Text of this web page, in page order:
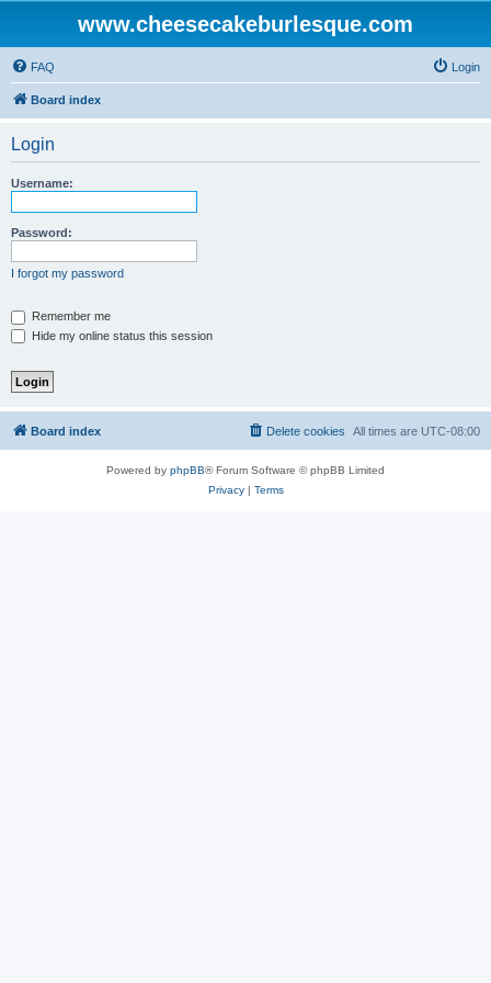
www.cheesecakeburlesque.com
FAQ Login
Board index
Login
Username:
Password:
I forgot my password
Remember me
Hide my online status this session
Board index All times are UTC-08:00
Delete cookies
Powered by phpBB® Forum Software © phpBB Limited
Privacy| Terms